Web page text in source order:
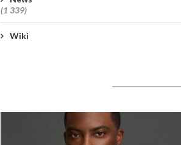
(1 339)
Wiki